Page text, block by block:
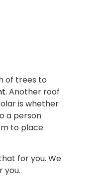
of trees to
Another roof
is whether
a person
to place
for you. We
you.